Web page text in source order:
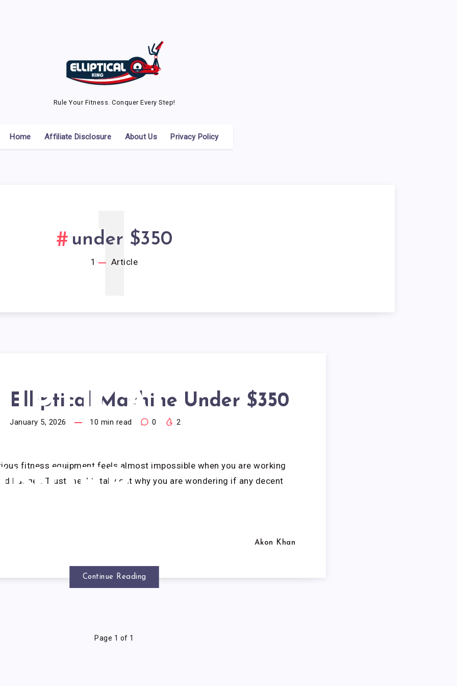
Rule Your Fitness. Conquer Every Step!
Home Affiliate Disclosure About Us Privacy Policy
under $350
1 Article
1
Elliptical Machine Under $350
January 5, 2026 10 min read 0 2
fitness equipment feels almost impossible when you are working
budget. Trust me, I totally get why you are wondering if any decent
Akon Khan
Continue Reading
Page 1 of 1